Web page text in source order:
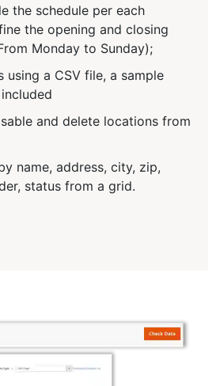
the schedule per each
the opening and closing
Monday to Sunday);
using a CSV file, a sample
and delete locations from
name, address, city, zip,
status from a grid.